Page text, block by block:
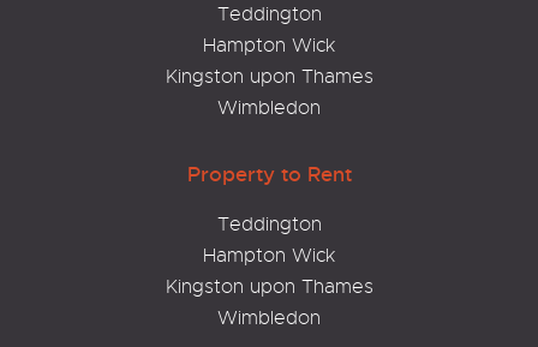
Teddington
Hampton Wick
Kingston upon Thames
Wimbledon
Property to Rent
Teddington
Hampton Wick
Kingston upon Thames
Wimbledon